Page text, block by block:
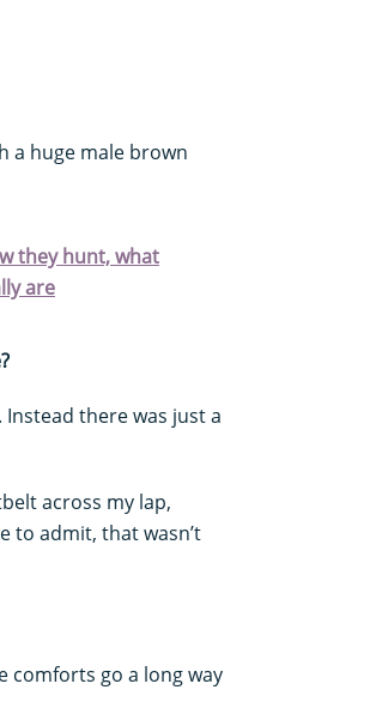
a huge male brown
they hunt, what
are
there was just a
across my lap,
to admit, that wasn’t
comforts go a long way